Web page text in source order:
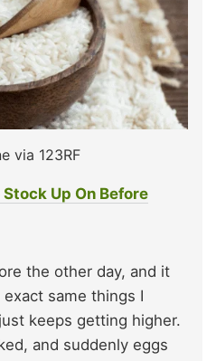
via 123RF
Up On Before
the other day, and it
same things I
keeps getting higher.
and suddenly eggs